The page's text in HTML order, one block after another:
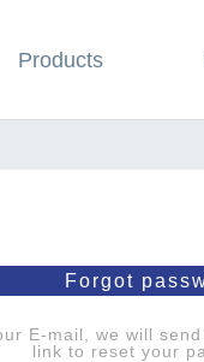
Products
Forgot
E-mail, we will
link to reset your